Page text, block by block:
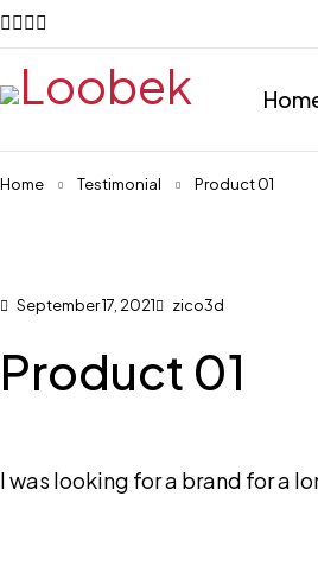
Home Testimonial Product 01
September 17, 2021 zico3d
Product 01
I was looking for a brand for a